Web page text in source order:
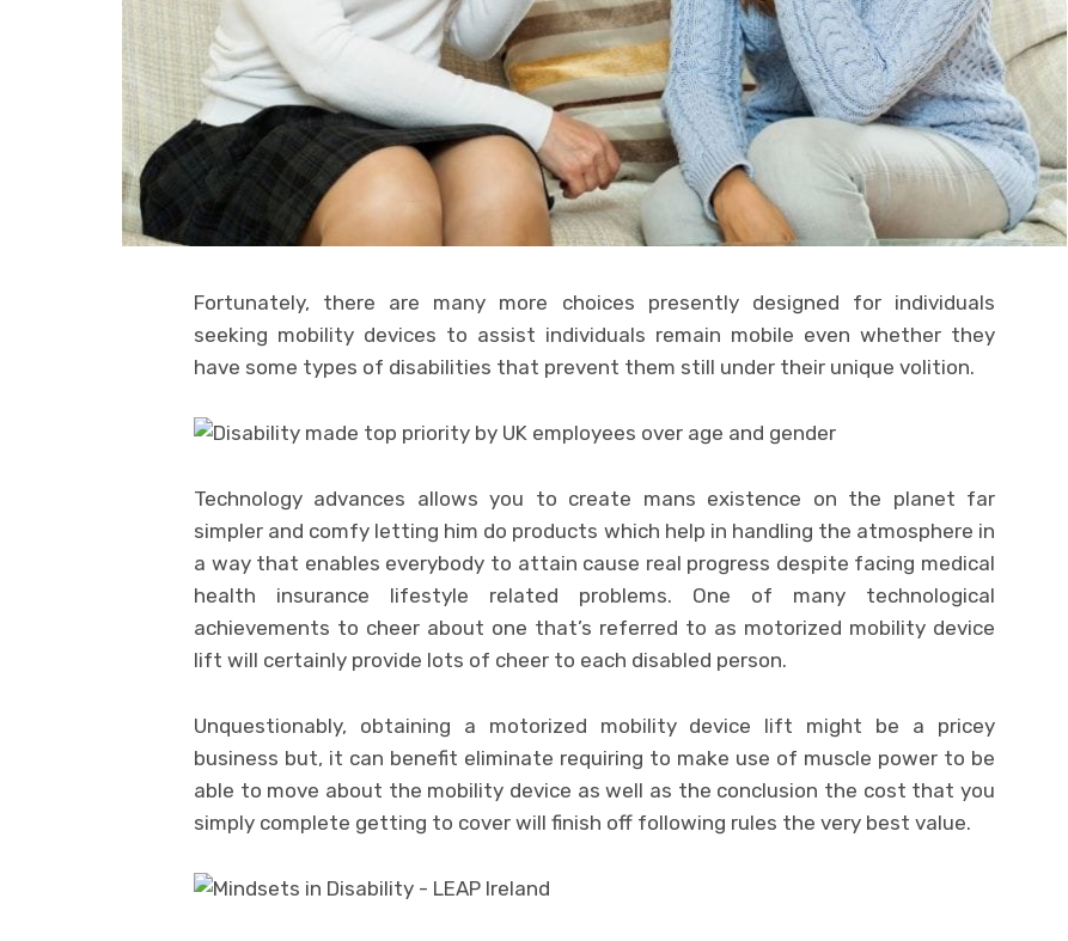
Fortunately, there are many more choices presently designed for individuals
seeking mobility devices to assist individuals remain mobile even whether they
have some types of disabilities that prevent them still under their unique volition.
Technology advances allows you to create mans existence on the planet far
simpler and comfy letting him do products which help in handling the atmosphere in
a way that enables everybody to attain cause real progress despite facing medical
health insurance lifestyle related problems. One of many technological
achievements to cheer about one that’s referred to as motorized mobility device
lift will certainly provide lots of cheer to each disabled person.
Unquestionably, obtaining a motorized mobility device lift might be a pricey
business but, it can benefit eliminate requiring to make use of muscle power to be
able to move about the mobility device as well as the conclusion the cost that you
simply complete getting to cover will finish off following rules the very best value.